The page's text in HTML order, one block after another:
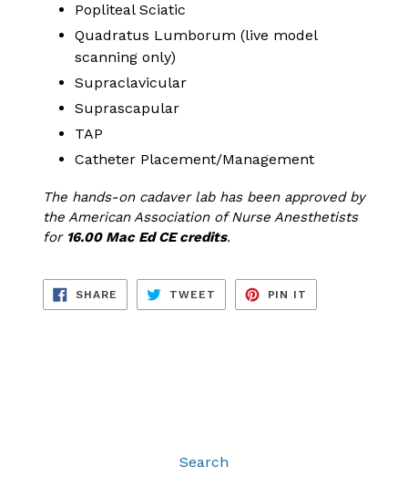
Popliteal Sciatic
Quadratus Lumborum (live model
scanning only)
Supraclavicular
Suprascapular
TAP
Catheter Placement/Management
The hands-on cadaver lab has been approved by
the American Association of Nurse Anesthetists
for 16.00 Mac Ed CE credits.
SHARE SHARE
FACEBOOK
TWEET TWEET
TWITTER
PIN IT
PINTEREST
Search